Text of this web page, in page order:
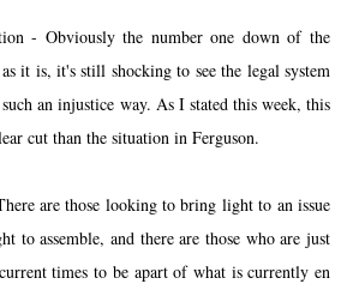
- Obviously the number one down of the
it is, it's still shocking to see the legal system
an injustice way. As I stated this week, this
cut than the situation in Ferguson.
are those looking to bring light to an issue
to assemble, and there are those who are just
times to be apart of what is currently en